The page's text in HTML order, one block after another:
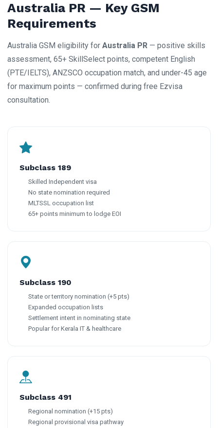
Australia PR — Key GSM
Requirements
Australia GSM eligibility for Australia PR — positive skills
assessment, 65+ SkillSelect points, competent English
(PTE/IELTS), ANZSCO occupation match, and under-45 age
for maximum points — confirmed during free Ezvisa
consultation.
Subclass 189
Skilled Independent visa
No state nomination required
MLTSSL occupation list
65+ points minimum to lodge EOI
Subclass 190
State or territory nomination (+5 pts)
Expanded occupation lists
Settlement intent in nominating state
Popular for Kerala IT & healthcare
Subclass 491
Regional nomination (+15 pts)
Regional provisional visa pathway